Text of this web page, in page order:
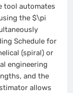
tool automates
the $\pi
Schedule for
(spiral) or
engineering
and the
allows